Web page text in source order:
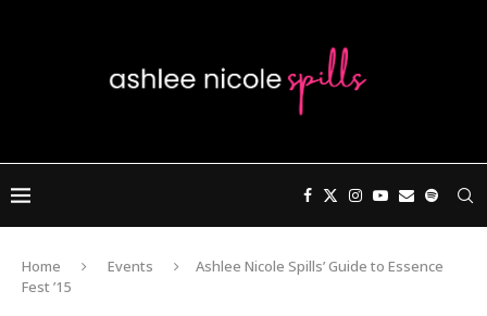
Home Events
Ashlee Nicole Spills’ Guide to Essence
Fest ’15